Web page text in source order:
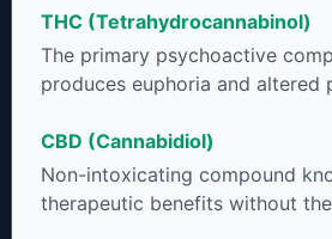
to get as much THCA as possible.
THC (Tetrahydrocannabinol)
The primary psychoactive
produces euphoria and altered
CBD (Cannabidiol)
Non-intoxicating compound
therapeutic benefits without